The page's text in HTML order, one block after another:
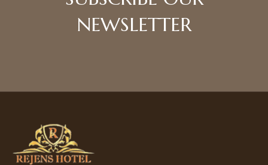
NEWSLETTER